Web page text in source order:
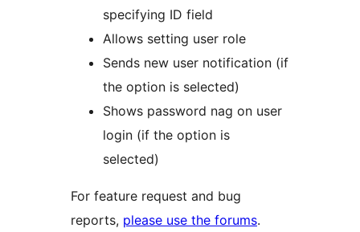
specifying ID field
Allows setting user role
Sends new user notification (if
the option is selected)
Shows password nag on user
login (if the option is
selected)
For feature request and bug
reports, please use the forums.